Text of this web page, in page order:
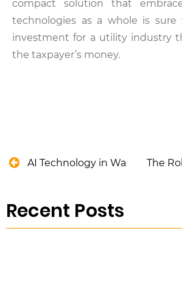
compact solution that
technologies as a whole is
investment for a utility industry
the taxpayer’s money.
AI Technology in Wastewater
The
Recent Posts